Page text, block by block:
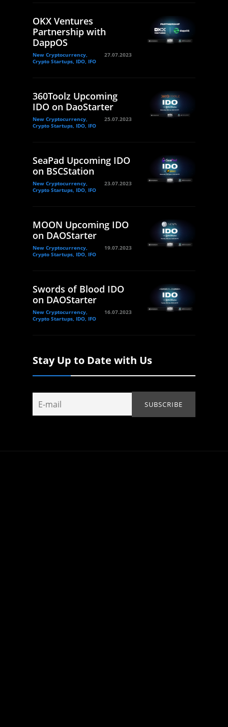
OKX Ventures
Partnership with
DappOS
New Cryptocurrency,
Crypto Startups, IDO, IFO
27.07.2023
360Toolz Upcoming
IDO on DaoStarter
New Cryptocurrency,
Crypto Startups, IDO, IFO
25.07.2023
SeaPad Upcoming IDO
on BSCStation
New Cryptocurrency,
Crypto Startups, IDO, IFO
23.07.2023
MOON Upcoming IDO
on DAOStarter
New Cryptocurrency,
Crypto Startups, IDO, IFO
19.07.2023
Swords of Blood IDO
on DAOStarter
New Cryptocurrency,
Crypto Startups, IDO, IFO
16.07.2023
Stay Up to Date with Us